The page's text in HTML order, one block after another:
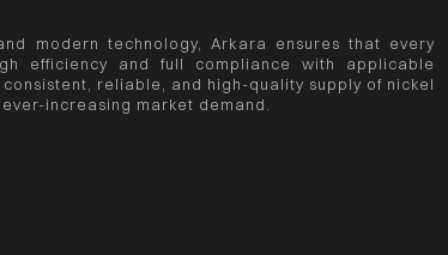
modern technology, Arkara ensures that every
efficiency and full compliance with applicable
reliable, and high-quality supply of nickel
increasing market demand.